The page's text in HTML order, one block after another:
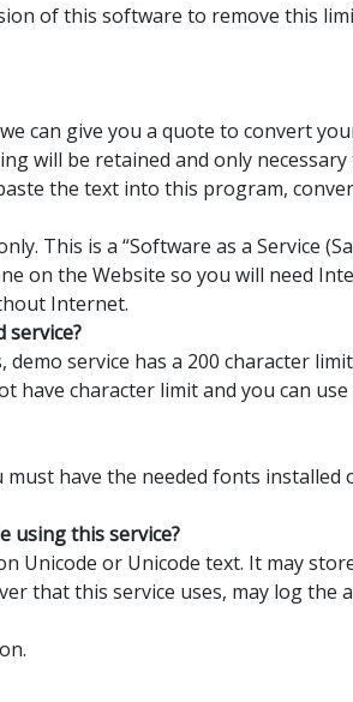
of this software to remove this
can give you a quote to convert
will be retained and only
the text into this program,
This is a “Software as a Service
on the Website so you will need
Internet.
service?
service has a 200 character
have character limit and you can
have the needed fonts
using this service?
Unicode or Unicode text. It may
that this service uses, may log the